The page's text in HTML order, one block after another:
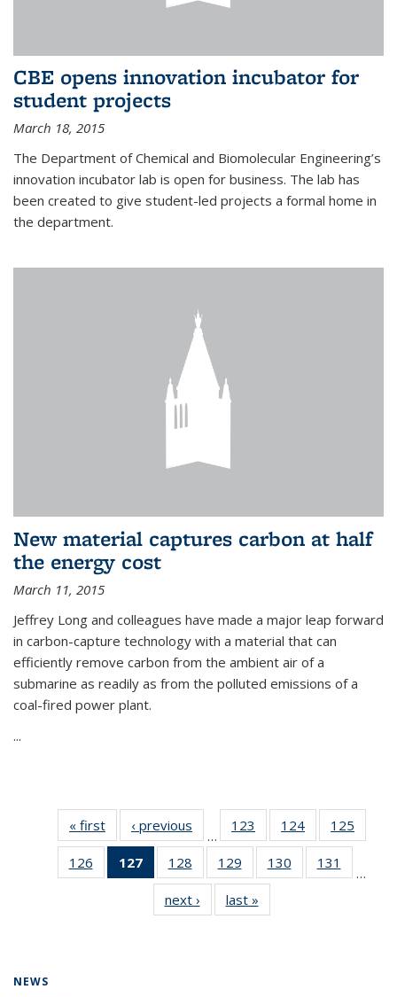
CBE opens innovation incubator for
student projects
March 18, 2015
The Department of Chemical and Biomolecular Engineering’s
innovation incubator lab is open for business. The lab has
been created to give student-led projects a formal home in
the department.
New material captures carbon at half
the energy cost
March 11, 2015
Jeffrey Long and colleagues have made a major leap forward
in carbon-capture technology with a material that can
efficiently remove carbon from the ambient air of a
submarine as readily as from the polluted emissions of a
coal-fired power plant.
...
« first News‹ previous
…
123
135
News
124
135
News
125
135
126
135
127
of 135
News
(Current
page)
128
135
News
129
135
News
130
135
131
135
…
next › Newslast »
NEWS